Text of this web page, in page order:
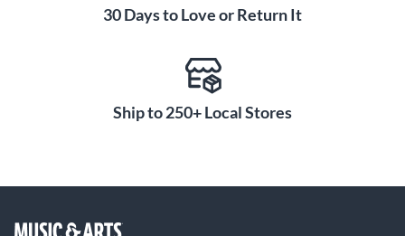
30 Days to Love or Return It
Ship to 250+ Local Stores